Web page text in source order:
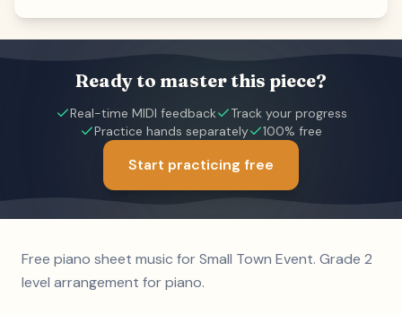
Ready to master this piece?
Real-time MIDI feedback
Track your progress
Practice hands separately
100% free
Start practicing free
Free piano sheet music for Small Town Event. Grade 2
level arrangement for piano.